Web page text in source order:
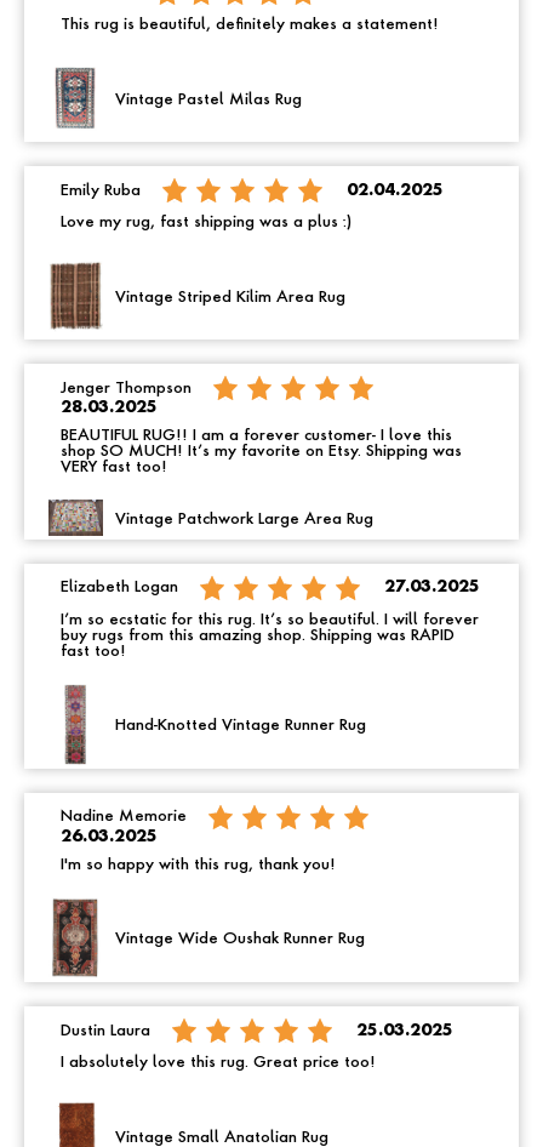
This rug is beautiful, definitely makes a statement!
Vintage Pastel Milas Rug
Emily Ruba 02.04.2025
Love my rug, fast shipping was a plus :)
Vintage Striped Kilim Area Rug
Jenger Thompson
28.03.2025
BEAUTIFUL RUG!! I am a forever customer- I love this
shop SO MUCH! It’s my favorite on Etsy. Shipping was
VERY fast too!
Vintage Patchwork Large Area Rug
Elizabeth Logan 27.03.2025
I’m so ecstatic for this rug. It’s so beautiful. I will forever
buy rugs from this amazing shop. Shipping was RAPID
fast too!
Hand-Knotted Vintage Runner Rug
Nadine Memorie
26.03.2025
I'm so happy with this rug, thank you!
Vintage Wide Oushak Runner Rug
Dustin Laura 25.03.2025
I absolutely love this rug. Great price too!
Vintage Small Anatolian Rug